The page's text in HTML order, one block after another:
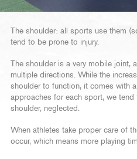
The shoulder: all sports use them
tend to be prone to injury.
The shoulder is a very mobile joint,
multiple directions. While the
shoulder to function, it comes with
approaches for each sport, we
shoulder, neglected.
When athletes take proper care of
occur, which means more playing